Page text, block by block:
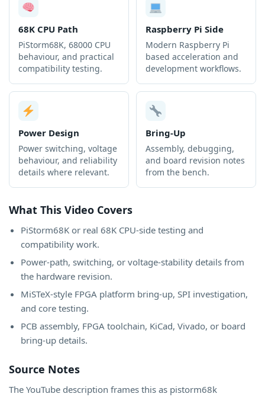
68K CPU Path
PiStorm68K, 68000 CPU
behaviour, and practical
compatibility testing.
Raspberry Pi Side
Modern Raspberry Pi
based acceleration and
development workflows.
Power Design
Power switching, voltage
behaviour, and reliability
details where relevant.
Bring-Up
Assembly, debugging,
and board revision notes
from the bench.
What This Video Covers
PiStorm68K or real 68K CPU-side testing and
compatibility work.
Power-path, switching, or voltage-stability details from
the hardware revision.
MiSTeX-style FPGA platform bring-up, SPI investigation,
and core testing.
PCB assembly, FPGA toolchain, KiCad, Vivado, or board
bring-up details.
Source Notes
The YouTube description frames this as pistorm68k